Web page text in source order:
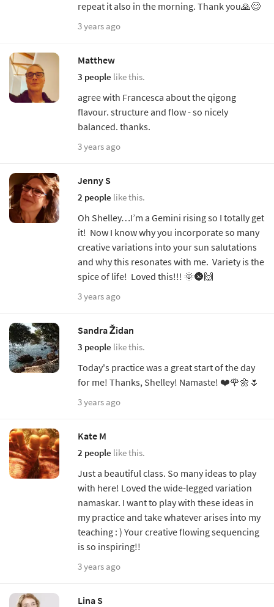
repeat it also in the morning. Thank you🙏😊
3 years ago
Matthew
3 people like this.
agree with Francesca about the qigong
flavour. structure and flow - so nicely
balanced. thanks.
3 years ago
Jenny S
2 people like this.
Oh Shelley…I’m a Gemini rising so I totally get
it! Now I know why you incorporate so many
creative variations into your sun salutations
and why this resonates with me. Variety is the
spice of life! Loved this!!! 🌞🌚🙌
3 years ago
Sandra Židan
3 people like this.
Today's practice was a great start of the day
for me! Thanks, Shelley! Namaste! ❤️🌹🌼🌷
3 years ago
Kate M
2 people like this.
Just a beautiful class. So many ideas to play
with here! Loved the wide-legged variation
namaskar. I want to play with these ideas in
my practice and take whatever arises into my
teaching : ) Your creative flowing sequencing
is so inspiring!!
3 years ago
Lina S